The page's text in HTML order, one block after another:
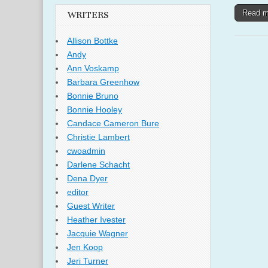
Read
WRITERS
Allison Bottke
Andy
Ann Voskamp
Barbara Greenhow
Bonnie Bruno
Bonnie Hooley
Candace Cameron Bure
Christie Lambert
cwoadmin
Darlene Schacht
Dena Dyer
editor
Guest Writer
Heather Ivester
Jacquie Wagner
Jen Koop
Jeri Turner